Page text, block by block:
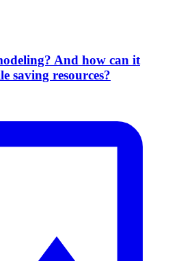
And how can it
saving resources?